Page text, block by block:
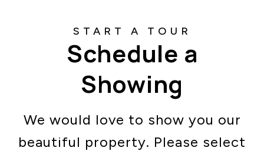
Schedule a
Showing
We would love to show you our
beautiful property. Please select